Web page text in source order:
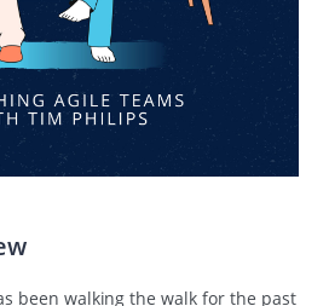
been walking the walk for the past